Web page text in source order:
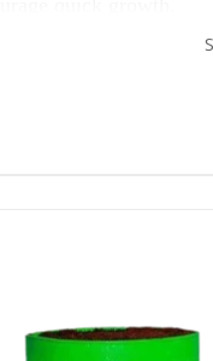
and plant the root
to look for water
like chewed